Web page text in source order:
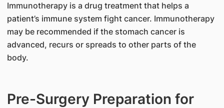
Immunotherapy is a drug treatment that helps a
patient’s immune system fight cancer. Immunotherapy
may be recommended if the stomach cancer is
advanced, recurs or spreads to other parts of the
body.
Pre-Surgery Preparation for